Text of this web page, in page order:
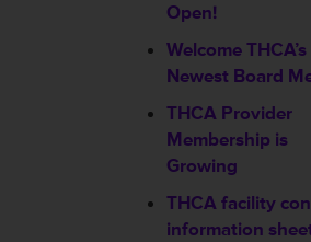
Open!
Welcome THCA’s
Newest Board
THCA Provider
Membership is
Growing
THCA facility
information